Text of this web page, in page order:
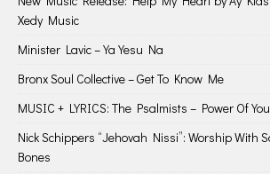
Xedy Music
Minister Lavic – Ya Yesu Na
Bronx Soul Collective – Get To Know Me
MUSIC + LYRICS: The Psalmists – Power Of
Nick Schippers “Jehovah Nissi”: Worship With
Bones